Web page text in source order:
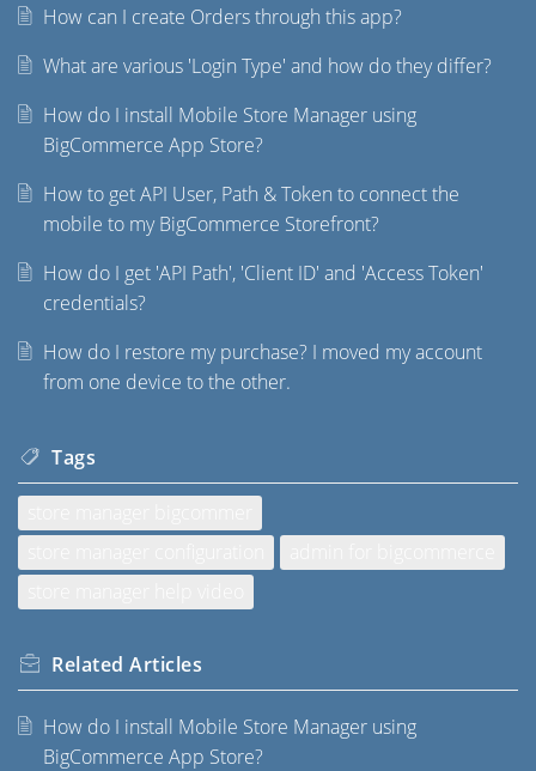
How can I create Orders through this app?
What are various 'Login Type' and how do they differ?
How do I install Mobile Store Manager using
BigCommerce App Store?
How to get API User, Path & Token to connect the
mobile to my BigCommerce Storefront?
How do I get 'API Path', 'Client ID' and 'Access Token'
credentials?
How do I restore my purchase? I moved my account
from one device to the other.
Tags
Related Articles
How do I install Mobile Store Manager using
BigCommerce App Store?